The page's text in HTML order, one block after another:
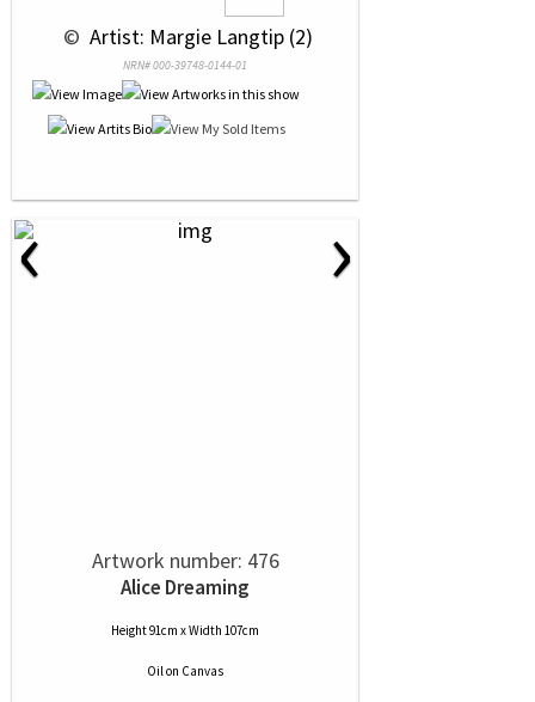
© Artist: Margie Langtip (2)
NRN# 000-39748-0144-01
‹ ›
Artwork number: 476
Alice Dreaming
Height 91cm x Width 107cm
Oilon Canvas